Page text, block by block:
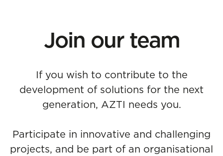
Join our team
If you wish to contribute to the
development of solutions for the next
generation, AZTI needs you.
Participate in innovative and challenging
projects, and be part of an organisational